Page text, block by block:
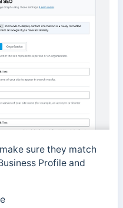
sure they match
Profile and